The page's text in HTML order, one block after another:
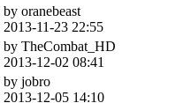
by oranebeast
2013-11-23 22:55
by TheCombat_HD
2013-12-02 08:41
by jobro
2013-12-05 14:10